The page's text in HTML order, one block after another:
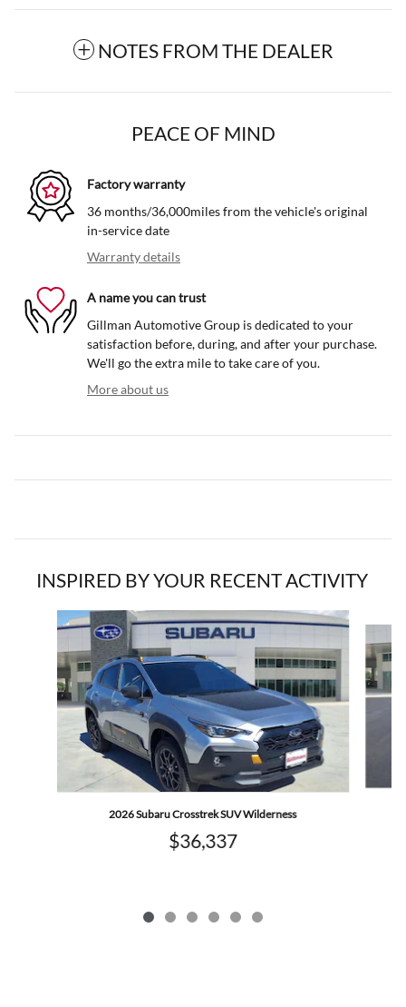
NOTES FROM THE DEALER
PEACE OF MIND
Factory warranty
36 months/36,000miles from the vehicle's original
in-service date
Warranty details
A name you can trust
Gillman Automotive Group is dedicated to your
satisfaction before, during, and after your purchase.
We'll go the extra mile to take care of you.
More about us
INSPIRED BY YOUR RECENT ACTIVITY
Slide 1 of 6
2026 Subaru Crosstrek SUV Wilderness
$36,337